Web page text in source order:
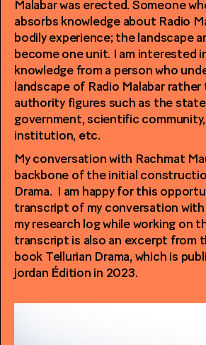
Malabar was erected. Someone
absorbs knowledge about Radio
bodily experience; the landscape
become one unit. I am interested
knowledge from a person who
landscape of Radio Malabar
authority figures such as the
government, scientific
institution, etc.
My conversation with Rachmat
backbone of the initial
Drama. I am happy for this
transcript of my conversation with
my research log while working on
transcript is also an excerpt from
book Tellurian Drama, which is
jordan Édition in 2023.